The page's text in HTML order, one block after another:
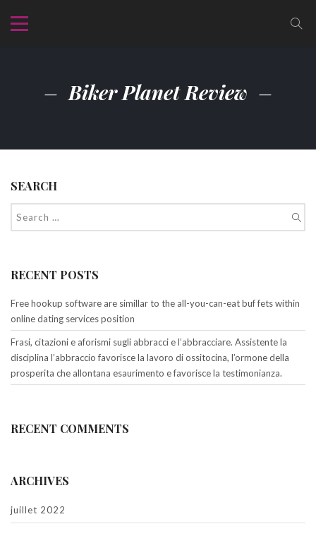
Biker Planet Review
SEARCH
RECENT POSTS
Free hookup software are simillar to the all-you-can-eat buf fets within
online dating services position
Frasi, citazioni e aforismi sugli abbracci e l’abbracciare. Assistente la
disciplina l’abbraccio favorisce la lavoro di ossitocina, l’ormone della
prosperita che allontana esaurimento e favorisce la testimonianza.
RECENT COMMENTS
ARCHIVES
juillet 2022